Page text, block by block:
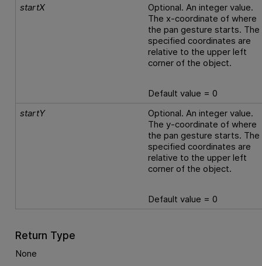
startX
Optional. An integer value.
The x-coordinate of where
the pan gesture starts. The
specified coordinates are
relative to the upper left
corner of the object.
Default value = 0
startY
Optional. An integer value.
The y-coordinate of where
the pan gesture starts. The
specified coordinates are
relative to the upper left
corner of the object.
Default value = 0
Return Type
None